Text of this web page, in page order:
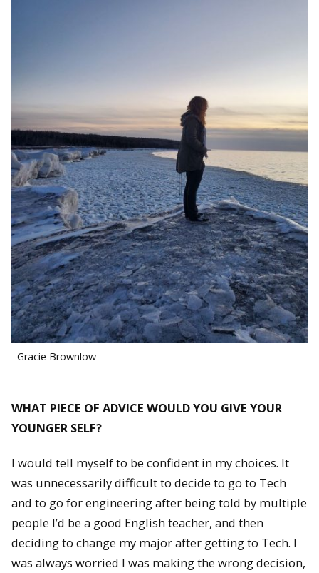
Gracie Brownlow
WHAT PIECE OF ADVICE WOULD YOU GIVE YOUR
YOUNGER SELF?
I would tell myself to be confident in my choices. It
was unnecessarily difficult to decide to go to Tech
and to go for engineering after being told by multiple
people I’d be a good English teacher, and then
deciding to change my major after getting to Tech. I
was always worried I was making the wrong decision,